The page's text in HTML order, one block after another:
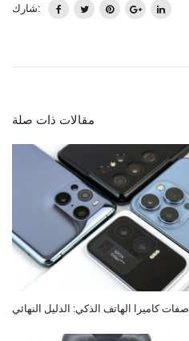
شارك:
مقالات ذات صلة
كاميرا الهاتف الذكي: الدليل النهائي